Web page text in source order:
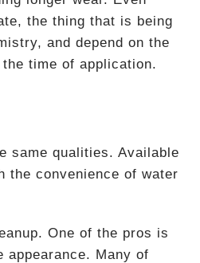
the thing that is being
and depend on the
time of application.
same qualities. Available
the convenience of water
One of the pros is
Many of